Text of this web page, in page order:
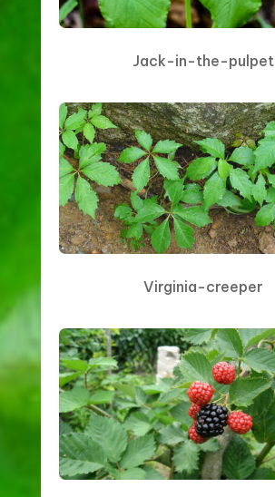
Jack-in-the-pulpet
Virginia-creeper